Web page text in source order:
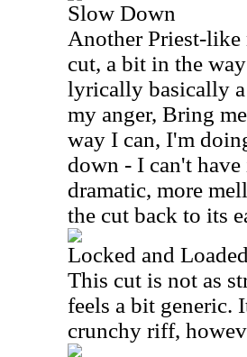
Slow Down
Another Priest-
cut, a bit in the
lyrically basically
my anger, Bring
way I can, I'm
down - I can't
dramatic, more
the cut back to its
Locked and Loaded
This cut is not as
feels a bit generic.
crunchy riff,